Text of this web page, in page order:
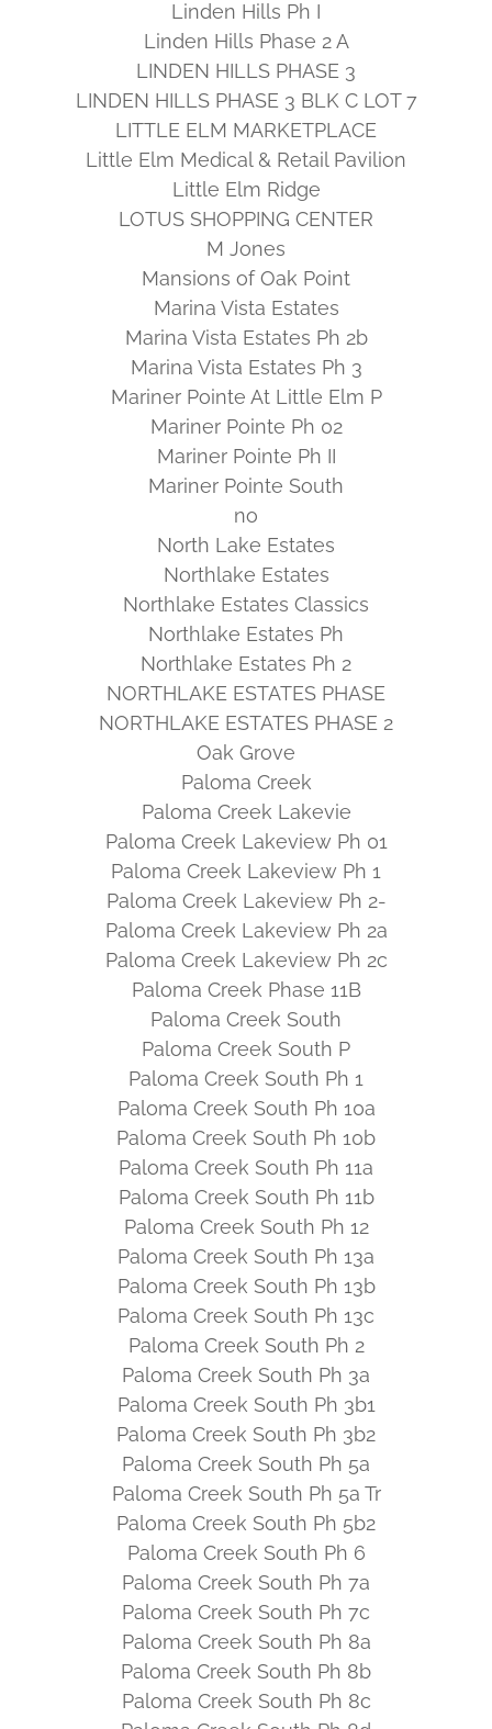
Linden Hills Ph I
Linden Hills Phase 2 A
LINDEN HILLS PHASE 3
LINDEN HILLS PHASE 3 BLK C LOT 7
LITTLE ELM MARKETPLACE
Little Elm Medical & Retail Pavilion
Little Elm Ridge
LOTUS SHOPPING CENTER
M Jones
Mansions of Oak Point
Marina Vista Estates
Marina Vista Estates Ph 2b
Marina Vista Estates Ph 3
Mariner Pointe At Little Elm P
Mariner Pointe Ph 02
Mariner Pointe Ph II
Mariner Pointe South
no
North Lake Estates
Northlake Estates
Northlake Estates Classics
Northlake Estates Ph
Northlake Estates Ph 2
NORTHLAKE ESTATES PHASE
NORTHLAKE ESTATES PHASE 2
Oak Grove
Paloma Creek
Paloma Creek Lakevie
Paloma Creek Lakeview Ph 01
Paloma Creek Lakeview Ph 1
Paloma Creek Lakeview Ph 2-
Paloma Creek Lakeview Ph 2a
Paloma Creek Lakeview Ph 2c
Paloma Creek Phase 11B
Paloma Creek South
Paloma Creek South P
Paloma Creek South Ph 1
Paloma Creek South Ph 10a
Paloma Creek South Ph 10b
Paloma Creek South Ph 11a
Paloma Creek South Ph 11b
Paloma Creek South Ph 12
Paloma Creek South Ph 13a
Paloma Creek South Ph 13b
Paloma Creek South Ph 13c
Paloma Creek South Ph 2
Paloma Creek South Ph 3a
Paloma Creek South Ph 3b1
Paloma Creek South Ph 3b2
Paloma Creek South Ph 5a
Paloma Creek South Ph 5a Tr
Paloma Creek South Ph 5b2
Paloma Creek South Ph 6
Paloma Creek South Ph 7a
Paloma Creek South Ph 7c
Paloma Creek South Ph 8a
Paloma Creek South Ph 8b
Paloma Creek South Ph 8c